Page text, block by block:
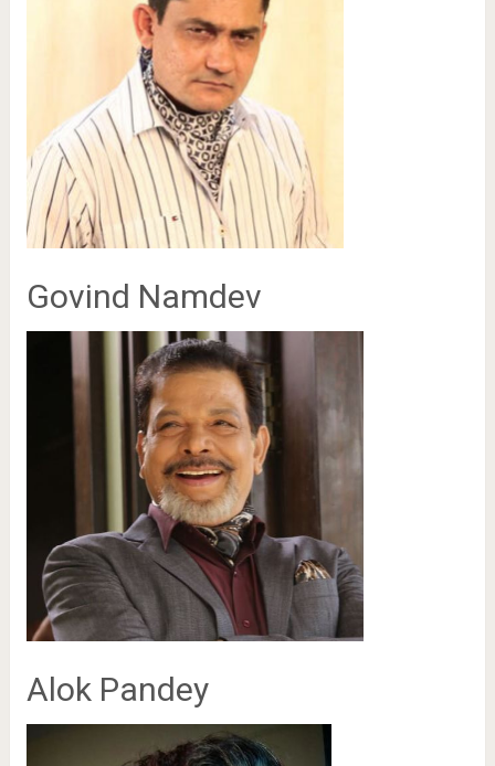
Govind Namdev
Alok Pandey